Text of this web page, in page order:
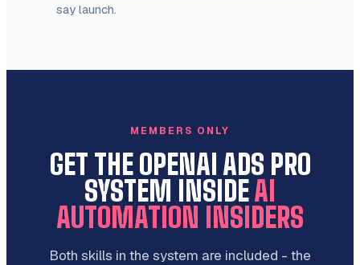
say launch.
MEMBERS ONLY
GET THE OPENAI ADS PRO
SYSTEM INSIDEAI
AUTOMATION INSIDERS
Both skills in the system are included - the